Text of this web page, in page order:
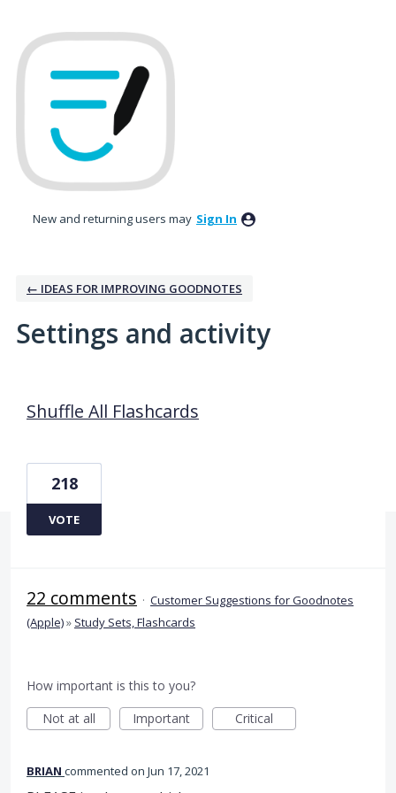
New and returning users may Sign In
← IDEAS FOR IMPROVING GOODNOTES
Settings and activity
Shuffle All Flashcards
218
VOTE
22 comments · Customer Suggestions for Goodnotes
(Apple)» Study Sets, Flashcards
How important is this to you?
Not at all
Important Critical
BRIAN commented Jun 17, 2021